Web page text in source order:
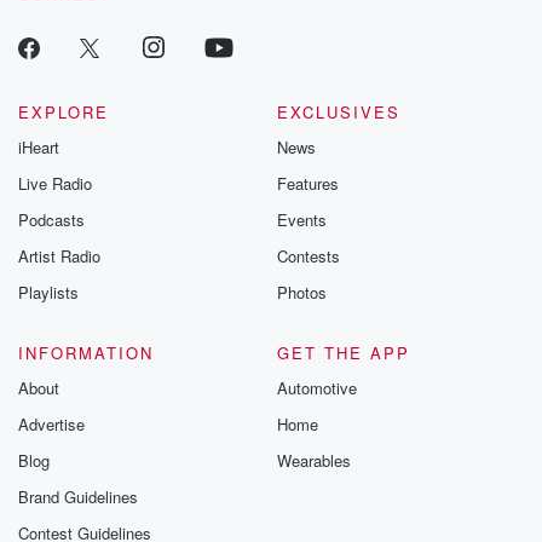
EXPLORE
iHeart
Live Radio
Podcasts
Artist Radio
Playlists
EXCLUSIVES
News
Features
Events
Contests
Photos
INFORMATION
About
Advertise
Blog
Brand Guidelines
Contest Guidelines
GET THE APP
Automotive
Home
Wearables